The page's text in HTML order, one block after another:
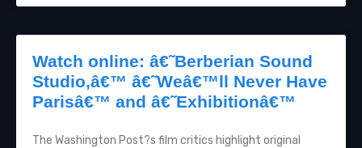
Watch online: â€˜Berberian Sound
Studio,â€™ â€˜Weâ€™ll Never Have
Parisâ€™ and â€˜Exhibitionâ€™
The Washington Post?s film critics highlight original